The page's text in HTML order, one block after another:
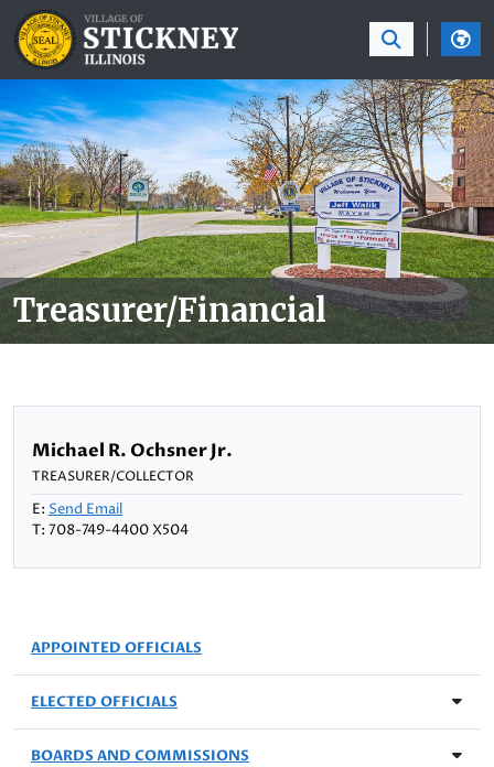
SKIP TO MAIN NAVIGATION SKIP TO MAIN
Treasurer/Financial
Michael R. Ochsner Jr.
TREASURER/COLLECTOR
E: Send Email
T: 708-749-4400 X504
APPOINTED OFFICIALS
ELECTED OFFICIALS
BOARDS AND COMMISSIONS